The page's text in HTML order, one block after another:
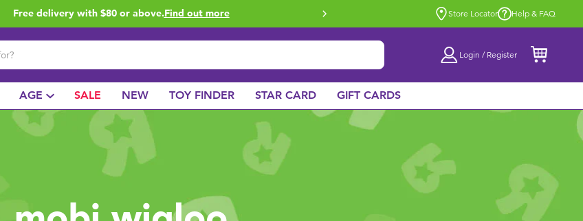
Free delivery with $80 or above.Find out more Buy online & collect in store with Click
Store Locator Help & FAQ
Login / Register
AGE SALE NEW TOY FINDER STAR CARD GIFT CARDS